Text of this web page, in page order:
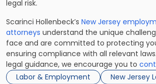
legal risk.
Scarinci Hollenbeck’s New Jersey
attorneys understand the unique
face and are committed to protecting
ensuring compliance with all relevant
legal guidance, we encourage you to
Labor & Employment
New Jersey